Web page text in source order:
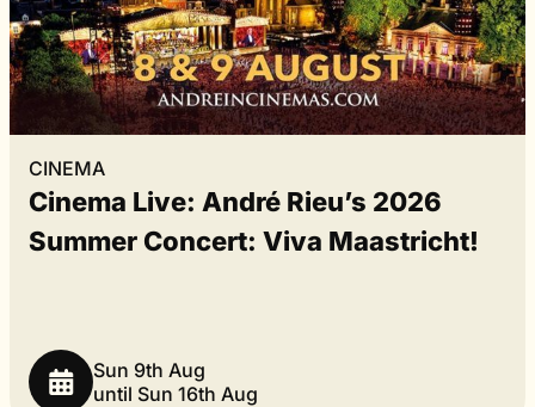
CINEMA
Cinema Live: André Rieu’s 2026
Summer Concert: Viva Maastricht!
Sun 9th Aug
until Sun 16th Aug